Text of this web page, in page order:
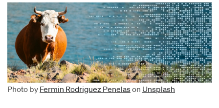
Photo byFermin Rodriguez Penelason Unsplash